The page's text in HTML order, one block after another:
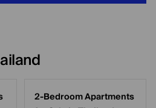
2-Bedroom Apartments